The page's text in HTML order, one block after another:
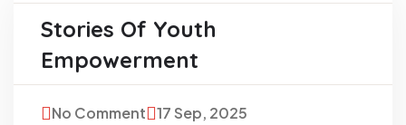
Stories Of Youth
Empowerment
No Comment 17 Sep, 2025